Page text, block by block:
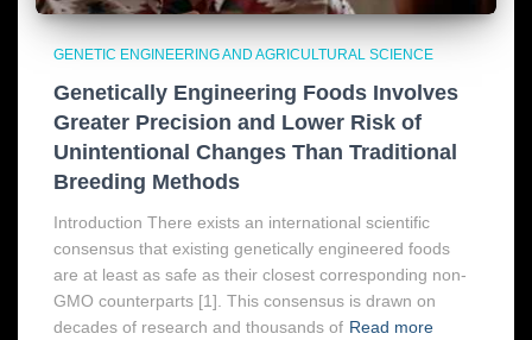
GENETIC ENGINEERING AND AGRICULTURAL SCIENCE
Genetically Engineering Foods Involves
Greater Precision and Lower Risk of
Unintentional Changes Than Traditional
Breeding Methods
Introduction There exists an international scientific
consensus that existing genetically engineered foods
are at least as safe as their closest corresponding non-
GMO counterparts [1]. This consensus is drawn on
decades of research and thousands of Read more